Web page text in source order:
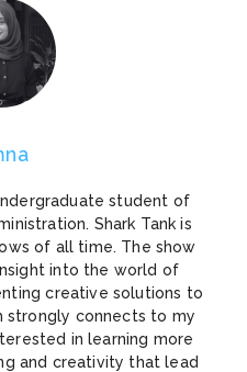
student of
Shark Tank is
of all time. The show
into the world of
creative solutions to
strongly connects to my
in learning more
and creativity that lead